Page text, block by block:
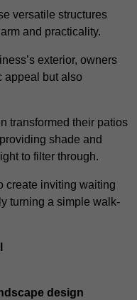
versatile structures
and practicality.
exterior, owners
appeal but also
transformed their patios
shade and
to filter through.
create inviting waiting
turning a simple walk-
design